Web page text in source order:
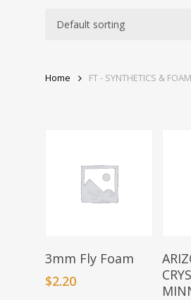
Home FT - SYNTHETICS & FOAM
Select Options
3mm Fly Foam
$2.20